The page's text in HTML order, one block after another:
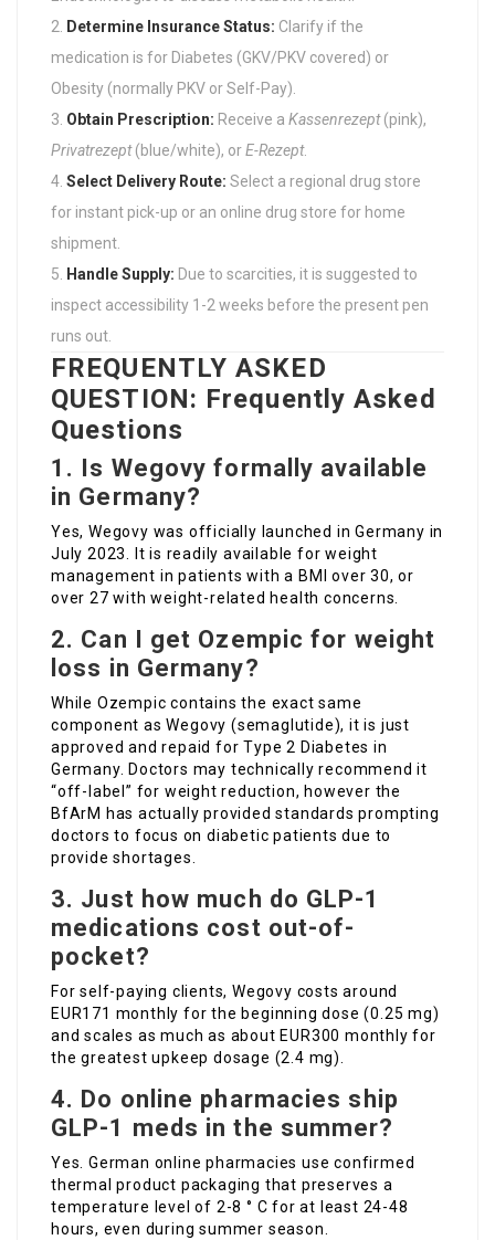
Determine Insurance Status: Clarify if the
medication is for Diabetes (GKV/PKV covered) or
Obesity (normally PKV or Self-Pay).
Obtain Prescription: Receive a Kassenrezept(pink),
Privatrezept(blue/white), orE-Rezept.
Select Delivery Route: Select a regional drug store
for instant pick-up or an online drug store for home
shipment.
Handle Supply: Due to scarcities, it is suggested to
inspect accessibility 1-2 weeks before the present pen
runs out.
FREQUENTLY ASKED
QUESTION: Frequently Asked
Questions
1. Is Wegovy formally available
in Germany?
Yes, Wegovy was officially launched in Germany in
July 2023. It is readily available for weight
management in patients with a BMI over 30, or
over 27 with weight-related health concerns.
2. Can I get Ozempic for weight
loss in Germany?
While Ozempic contains the exact same
component as Wegovy (semaglutide), it is just
approved and repaid for Type 2 Diabetes in
Germany. Doctors may technically recommend it
“off-label” for weight reduction, however the
BfArM has actually provided standards prompting
doctors to focus on diabetic patients due to
provide shortages.
3. Just how much do GLP-1
medications cost out-of-
pocket?
For self-paying clients, Wegovy costs around
EUR171 monthly for the beginning dose (0.25 mg)
and scales as much as about EUR300 monthly for
the greatest upkeep dosage (2.4 mg).
4. Do online pharmacies ship
GLP-1 meds in the summer?
Yes. German online pharmacies use confirmed
thermal product packaging that preserves a
temperature level of 2-8 ° C for at least 24-48
hours, even during summer season.